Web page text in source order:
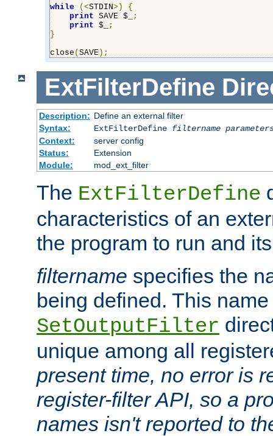
while (<STDIN>)
{
print SAVE $_
;
print $_
;
}
close ( SAVE );
ExtFilterDefine
Description: Define an external filter
Syntax:
ExtFilterDefine filtername
Context:
server config
Status:
Extension
Module:
mod_ext_filter
The ExtFilterDefine
characteristics of an
the program to run and
filtername specifies the
being defined. This
SetOutputFilter
unique among all
present time, no error is
register-filter API, so a
names isn't reported to